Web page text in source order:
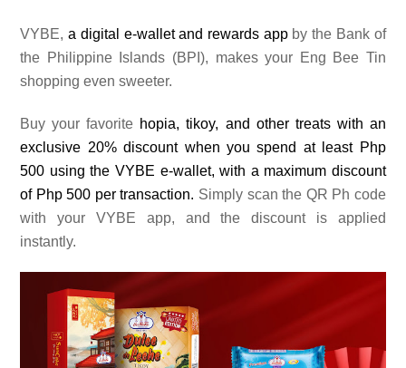
VYBE,a digital e-wallet and rewards appby the Bank of
the Philippine Islands (BPI), makes your Eng Bee Tin
shopping even sweeter.
Buy your favorite hopia, tikoy, and other treats with an
exclusive 20% discount when you spend at least Php
500 using the VYBE e-wallet, with a maximum discount
of Php 500 per transaction. Simply scan the QR Ph code
with your VYBE app, and the discount is applied
instantly.